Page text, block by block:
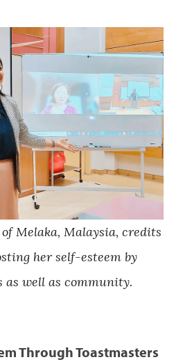
Melaka, Malaysia, credits
her self-esteem by
as well as community.
Through Toastmasters